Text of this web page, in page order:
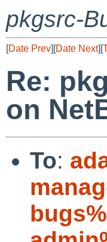
pkgsrc-
[Date Prev][Date Next][
Re:
on
To: